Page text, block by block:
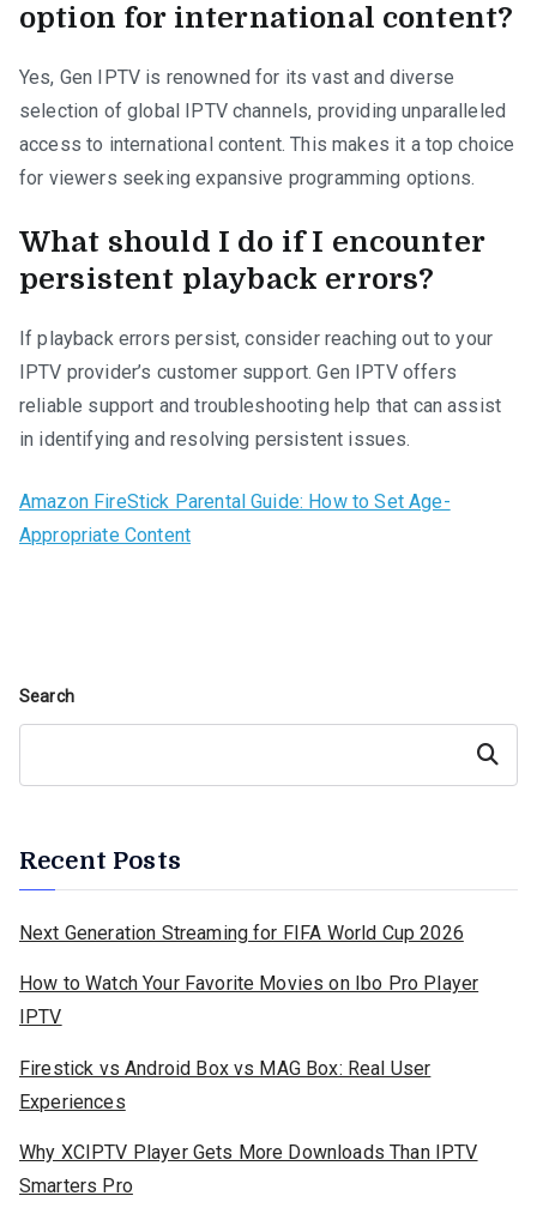
option for international content?
Yes, Gen IPTV is renowned for its vast and diverse
selection of global IPTV channels, providing unparalleled
access to international content. This makes it a top choice
for viewers seeking expansive programming options.
What should I do if I encounter
persistent playback errors?
If playback errors persist, consider reaching out to your
IPTV provider’s customer support. Gen IPTV offers
reliable support and troubleshooting help that can assist
in identifying and resolving persistent issues.
Amazon FireStick Parental Guide: How to Set Age-
Appropriate Content
Search
Search
Recent Posts
Next Generation Streaming for FIFA World Cup 2026
How to Watch Your Favorite Movies on Ibo Pro Player
IPTV
Firestick vs Android Box vs MAG Box: Real User
Experiences
Why XCIPTV Player Gets More Downloads Than IPTV
Smarters Pro